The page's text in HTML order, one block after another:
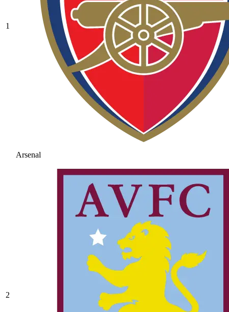
1
Arsenal
2